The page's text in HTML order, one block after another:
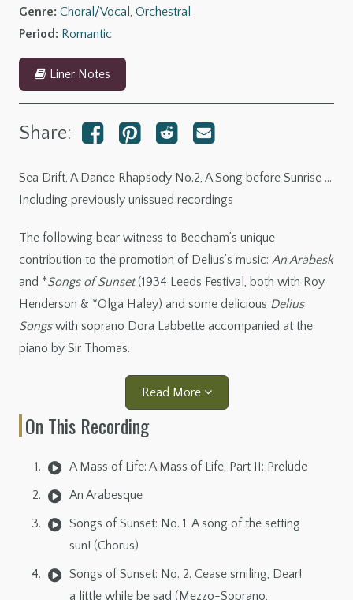
Genre: Choral/Vocal , Orchestral
Period: Romantic
Liner Notes
Share:
Sea Drift, A Dance Rhapsody No.2, A Song before Sunrise …
Including previously unissued recordings
The following bear witness to Beecham’s unique
contribution to the promotion of Delius’s music: An Arabesk
and *Songs of Sunset(1934 Leeds Festival, both with Roy
Henderson & *Olga Haley) and some delicious Delius
Songswith soprano Dora Labbette accompanied at the
piano by Sir Thomas.
Read More
On This Recording
A Mass of Life: A Mass of Life, Part II: Prelude
An Arabesque
Songs of Sunset: No. 1. A song of the setting
sun! (Chorus)
Songs of Sunset: No. 2. Cease smiling, Dear!
a little while be sad (Mezzo-Soprano,